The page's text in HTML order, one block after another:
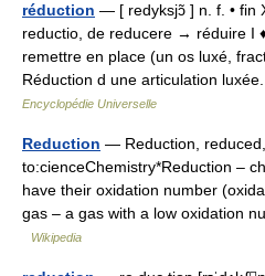
réduction — [ redyksjɔ̃ ] n. f. • fin
reductio, de reducere → réduire I
remettre en place (un os luxé,
Réduction d une articulation
Encyclopédie Universelle
Reduction — Reduction,
to:cienceChemistry*Reduction –
have their oxidation number
gas – a gas with a low oxidation
Wikipedia